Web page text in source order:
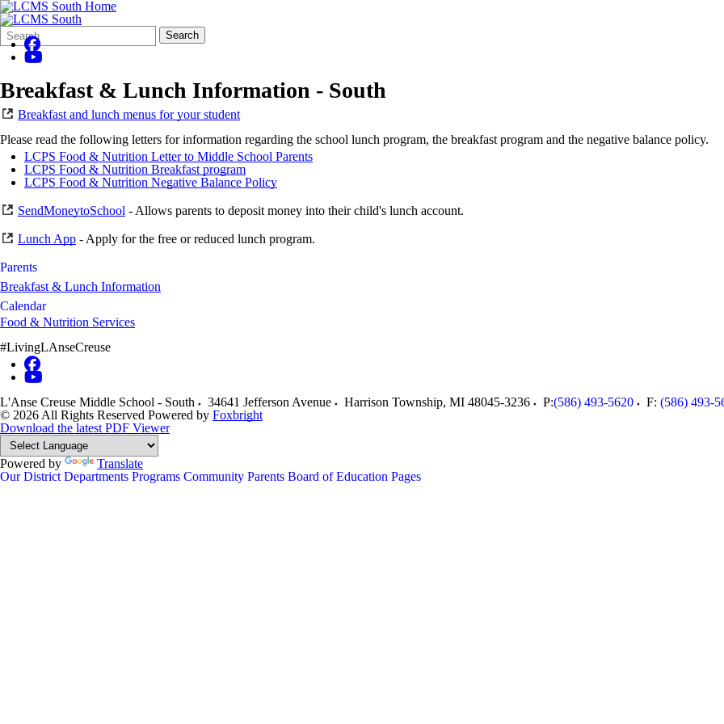
Search
Form
Quick
Search:
Search
Breakfast & Lunch Information - South
Breakfast and lunch menus for your student
Please read the following letters for information regarding the school lunch program, the breakfast program and the negative balance policy.
LCPS Food & Nutrition Letter to Middle School Parents
LCPS Food & Nutrition Breakfast program
LCPS Food & Nutrition Negative Balance Policy
SendMoneytoSchool - Allows parents to deposit money into their child's lunch account.
Lunch App - Apply for the free or reduced lunch program.
Parents
Breakfast & Lunch Information
Calendar
Food & Nutrition Services
#LivingLAnseCreuse
L'Anse Creuse Middle School - South 34641 Jefferson Avenue Harrison Township, MI 48045-3236 P:(586) 493-5620 F: (586) 493-
© 2026 All Rights Reserved Powered by Foxbright
Download the latest PDF Viewer
Powered by
Translate
Our District Departments Programs Community Parents Board of Education Pages